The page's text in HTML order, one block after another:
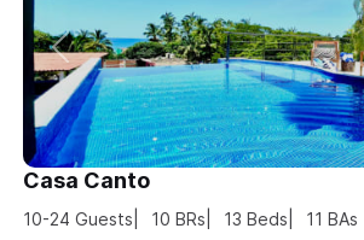
Casa Canto
10-24 Guests 10 BRs 13 Beds 11 BAs